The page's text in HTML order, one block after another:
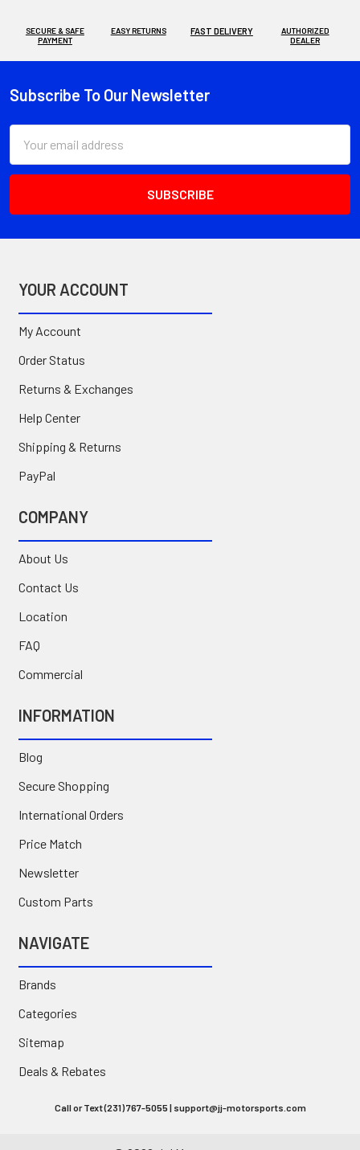
SECURE & SAFE
PAYMENT
EASY RETURNS FAST DELIVERY
AUTHORIZED
DEALER
Footer
Subscribe To Our Newsletter
Address
YOUR ACCOUNT
My Account
Order Status
Returns & Exchanges
Help Center
Shipping & Returns
PayPal
COMPANY
About Us
Contact Us
Location
FAQ
Commercial
INFORMATION
Blog
Secure Shopping
International Orders
Price Match
Newsletter
Custom Parts
NAVIGATE
Brands
Categories
Sitemap
Deals & Rebates
Call or Text (231) 767-5055 | support@jj-motorsports.com